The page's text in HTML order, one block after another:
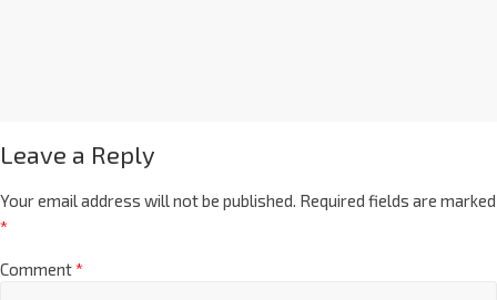
Leave a Reply
Your email address will not be published. Required fields are marked
*
Comment*